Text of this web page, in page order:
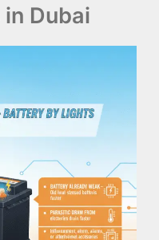
Dubai